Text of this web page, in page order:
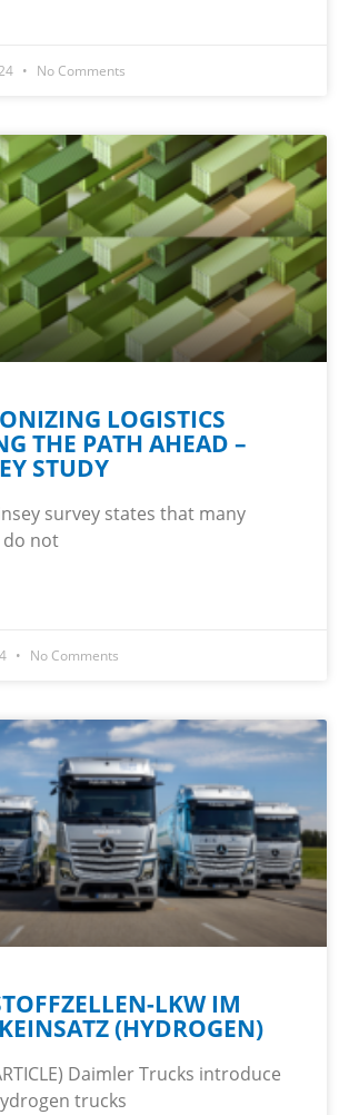
No Comments
LOGISTICS
THE PATH AHEAD –
STUDY
survey states that many
do not
No Comments
LKW IM
(HYDROGEN)
Daimler Trucks introduce
trucks